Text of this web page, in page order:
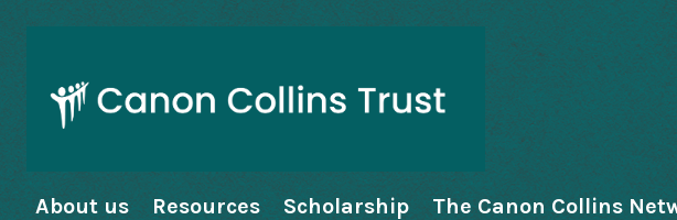
About us Resources Scholarship The Canon Collins